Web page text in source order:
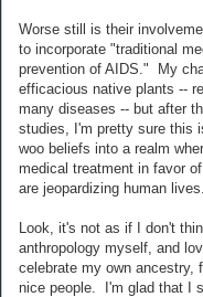
Worse still is their
to incorporate "traditional
prevention of AIDS." My
efficacious native plants --
many diseases -- but after
studies, I'm pretty sure this
woo beliefs into a realm
medical treatment in favor
are jeopardizing human lives.
Look, it's not as if I don't
anthropology myself, and
celebrate my own ancestry,
nice people. I'm glad that I